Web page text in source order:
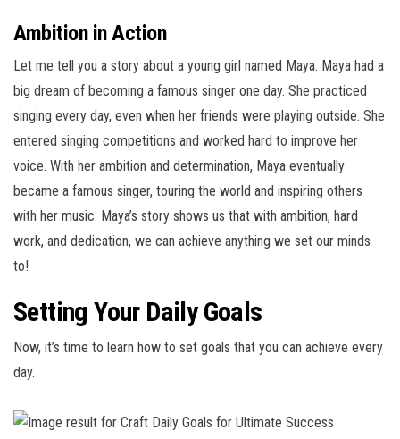
Ambition in Action
Let me tell you a story about a young girl named Maya. Maya had a
big dream of becoming a famous singer one day. She practiced
singing every day, even when her friends were playing outside. She
entered singing competitions and worked hard to improve her
voice. With her ambition and determination, Maya eventually
became a famous singer, touring the world and inspiring others
with her music. Maya’s story shows us that with ambition, hard
work, and dedication, we can achieve anything we set our minds
to!
Setting Your Daily Goals
Now, it’s time to learn how to set goals that you can achieve every
day.